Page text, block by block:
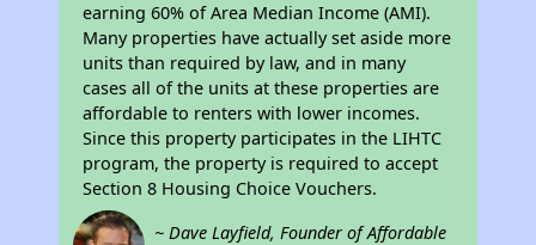
earning 60% of Area Median Income (AMI).
Many properties have actually set aside more
units than required by law, and in many
cases all of the units at these properties are
affordable to renters with lower incomes.
Since this property participates in the LIHTC
program, the property is required to accept
Section 8 Housing Choice Vouchers.
~ Dave Layfield, Founder of Affordable